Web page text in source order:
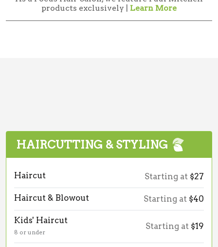
products exclusively | Learn More
HAIRCUTTING & STYLING
Haircut Starting at $27
Haircut & Blowout Starting at $40
Kids' Haircut
8 or under
Starting at $19